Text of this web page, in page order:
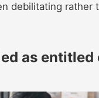
debilitating rather
as entitled